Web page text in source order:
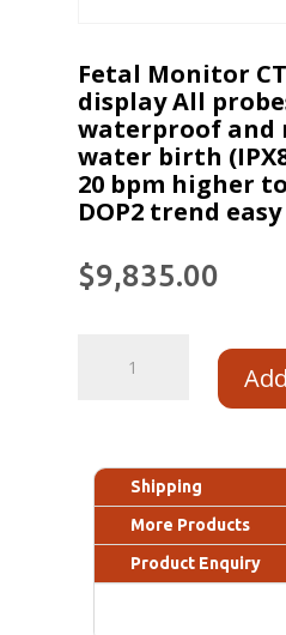
Fetal Monitor
display All
waterproof and
water birth
20 bpm higher
DOP2 trend
$9,835.00
Shipping
More Products
Product Enquiry